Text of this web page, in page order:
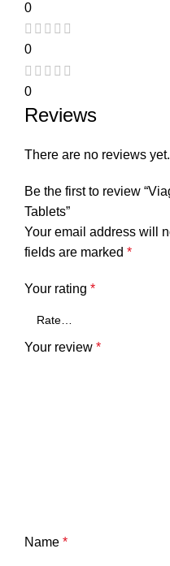
0
0
0
Reviews
There are no reviews yet.
Be the first to review
Tablets”
Your email address will
fields are marked *
Your rating *
Your review *
Name *